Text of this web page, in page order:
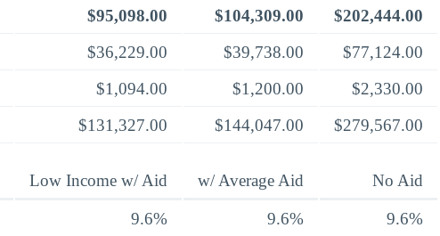
$95,098.00 $104,309.00
$202,444.00
$36,229.00 $39,738.00
$77,124.00
$1,094.00 $1,200.00
$2,330.00
$131,327.00 $144,047.00 $279,567.00
Low Income w/ Aid w/ Average Aid No Aid
9.6% 9.6%
9.6%